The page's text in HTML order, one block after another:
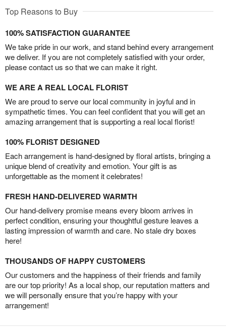
Top Reasons to Buy
100% SATISFACTION GUARANTEE
We take pride in our work, and stand behind every arrangement
we deliver. If you are not completely satisfied with your order,
please contact us so that we can make it right.
WE ARE A REAL LOCAL FLORIST
We are proud to serve our local community in joyful and in
sympathetic times. You can feel confident that you will get an
amazing arrangement that is supporting a real local florist!
100% FLORIST DESIGNED
Each arrangement is hand-designed by floral artists, bringing a
unique blend of creativity and emotion. Your gift is as
unforgettable as the moment it celebrates!
FRESH HAND-DELIVERED WARMTH
Our hand-delivery promise means every bloom arrives in
perfect condition, ensuring your thoughtful gesture leaves a
lasting impression of warmth and care. No stale dry boxes
here!
THOUSANDS OF HAPPY CUSTOMERS
Our customers and the happiness of their friends and family
are our top priority! As a local shop, our reputation matters and
we will personally ensure that you’re happy with your
arrangement!